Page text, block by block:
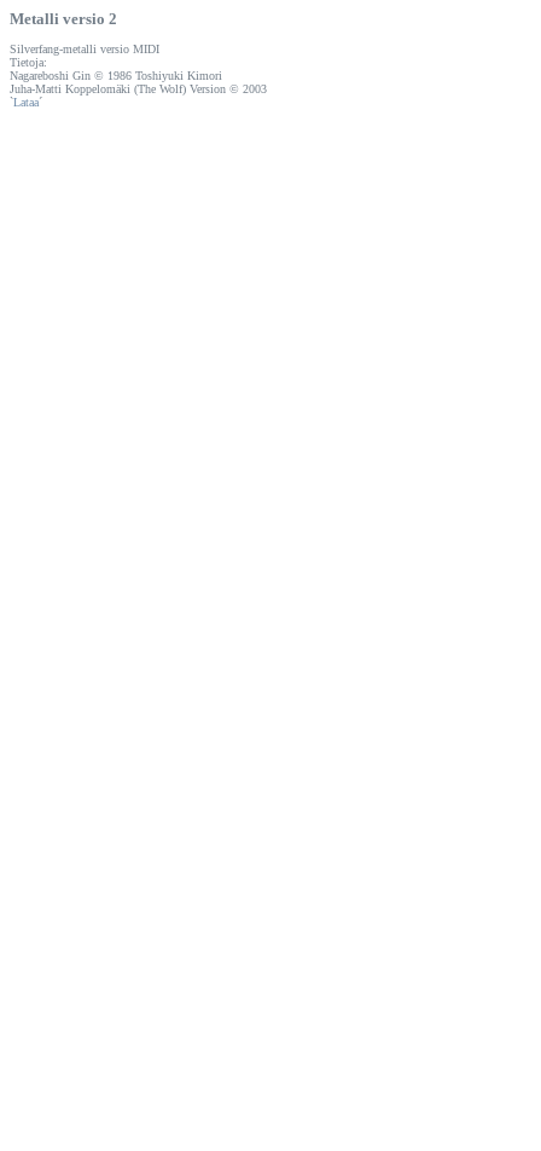
Metalli versio 2
Silverfang-metalli versio MIDI
Tietoja:
Nagareboshi Gin © 1986 Toshiyuki Kimori
Juha-Matti Koppelomäki (The Wolf) Version © 2003
`Lataa´